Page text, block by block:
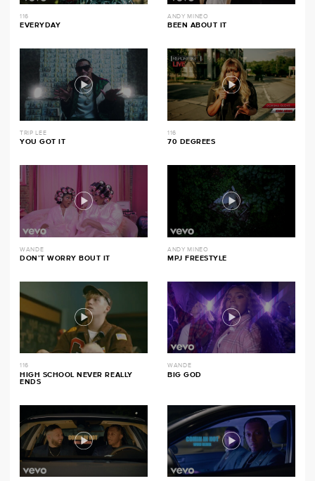
116
EVERYDAY
ANDY MINEO
BEEN ABOUT IT
TRIP LEE
YOU GOT IT
116
70 DEGREES
WANDE
DON’T WORRY BOUT IT
ANDY MINEO
MPJ FREESTYLE
116
HIGH SCHOOL NEVER REALLY
ENDS
WANDE
BIG GOD